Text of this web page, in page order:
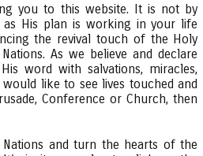
you to this website. It is not by
His plan is working in your life
the revival touch of the Holy
As we believe and declare
word with salvations, miracles,
like to see lives touched and
Conference or Church, then
and turn the hearts of the